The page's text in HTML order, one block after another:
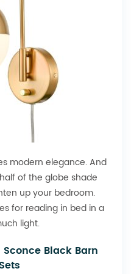
modern elegance. And
of the globe shade
up your bedroom.
for reading in bed in a
light.
Black Barn